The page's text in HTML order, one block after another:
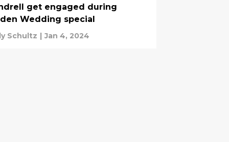
get engaged during
Wedding special
Schultz | Jan 4, 2024